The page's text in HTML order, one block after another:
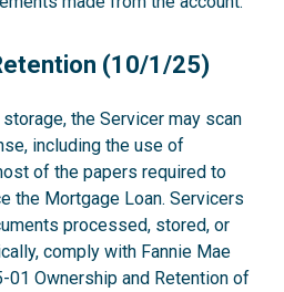
(10/1/25)
the Servicer may scan
including the use of
of the papers required to
the Mortgage Loan. Servicers
processed, stored, or
comply with Fannie Mae
01 Ownership and Retention of